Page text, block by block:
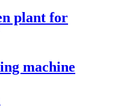
plant for
machine